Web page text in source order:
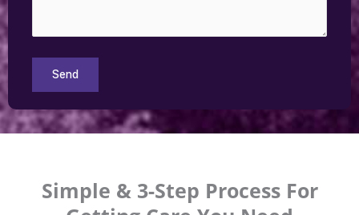
Simple & 3-Step Process For